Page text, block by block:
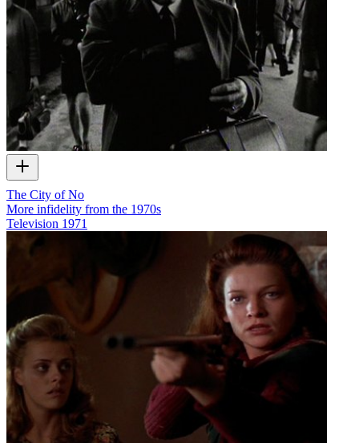
The City of No
More infidelity from the 1970s
Television 1971